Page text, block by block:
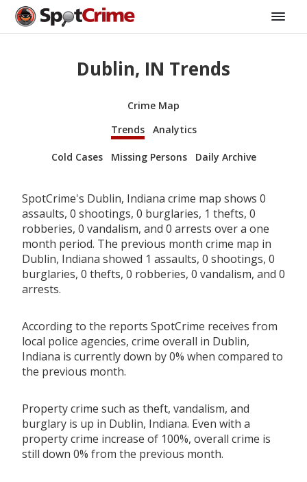
Dublin, IN Trends
Crime Map
Trends
Analytics
Cold Cases Missing Persons Daily Archive
SpotCrime's Dublin, Indiana crime map shows 0
assaults, 0 shootings, 0 burglaries, 1 thefts, 0
robberies, 0 vandalism, and 0 arrests over a one
month period. The previous month crime map in
Dublin, Indiana showed 1 assaults, 0 shootings, 0
burglaries, 0 thefts, 0 robberies, 0 vandalism, and 0
arrests.
According to the reports SpotCrime receives from
local police agencies, crime overall in Dublin,
Indiana is currently down by 0% when compared to
the previous month.
Property crime such as theft, vandalism, and
burglary is up in Dublin, Indiana. Even with a
property crime increase of 100%, overall crime is
still down 0% from the previous month.